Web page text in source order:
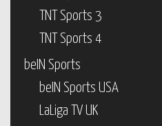
TNT Sports 3
TNT Sports 4
beIN Sports
beIN Sports USA
LaLiga TV UK